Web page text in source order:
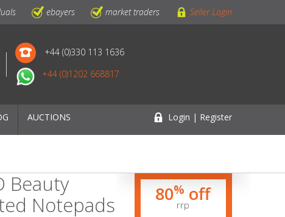
ebayers market traders Seller Login
+44 (0)330 113 1636
+44 (0)1202 668817
AUCTIONS Login | Register
Beauty
Notepads
80% off
rrp